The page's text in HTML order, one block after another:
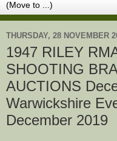
THURSDAY, 28 NOVEMBER
1947 RILEY
SHOOTING
AUCTIONS
Warwickshire
December 2019